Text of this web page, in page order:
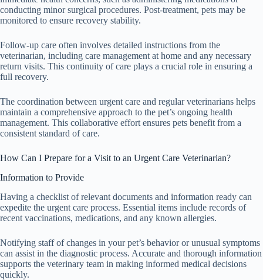
conducting minor surgical procedures. Post-treatment, pets may be
monitored to ensure recovery stability.
Follow-up care often involves detailed instructions from the
veterinarian, including care management at home and any necessary
return visits. This continuity of care plays a crucial role in ensuring a
full recovery.
The coordination between urgent care and regular veterinarians helps
maintain a comprehensive approach to the pet’s ongoing health
management. This collaborative effort ensures pets benefit from a
consistent standard of care.
How Can I Prepare for a Visit to an Urgent Care Veterinarian?
Information to Provide
Having a checklist of relevant documents and information ready can
expedite the urgent care process. Essential items include records of
recent vaccinations, medications, and any known allergies.
Notifying staff of changes in your pet’s behavior or unusual symptoms
can assist in the diagnostic process. Accurate and thorough information
supports the veterinary team in making informed medical decisions
quickly.